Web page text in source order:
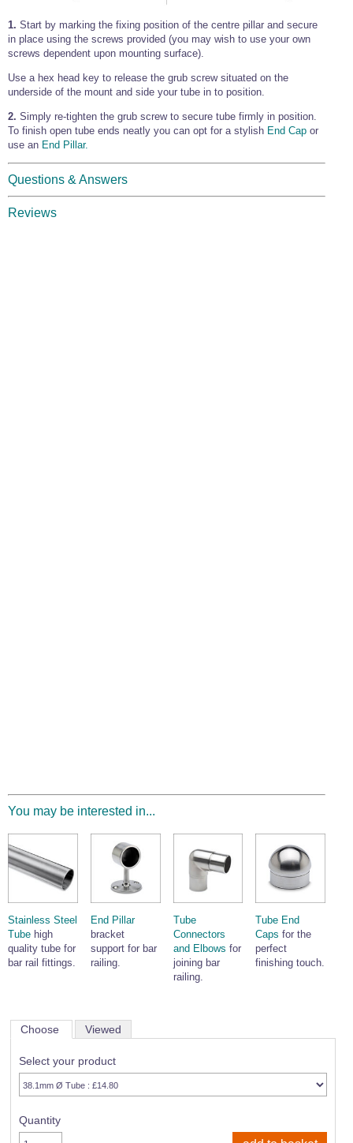
1. Start by marking the fixing position of the centre pillar and secure
in place using the screws provided (you may wish to use your own
screws dependent upon mounting surface).
Use a hex head key to release the grub screw situated on the
underside of the mount and side your tube in to position.
2. Simply re-tighten the grub screw to secure tube firmly in position.
To finish open tube ends neatly you can opt for a stylish End Cap or
use an End Pillar.
Questions & Answers
Reviews
You may be interested in...
Stainless Steel
Tube high
quality tube for
bar rail fittings.
End Pillar
bracket
support for bar
railing.
Tube
Connectors
and Elbows for
joining bar
railing.
Tube End
Caps for the
perfect
finishing touch.
Choose Viewed
Select your product
Quantity